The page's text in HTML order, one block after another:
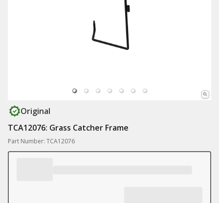
Original
TCA12076: Grass Catcher Frame
Part Number: TCA12076